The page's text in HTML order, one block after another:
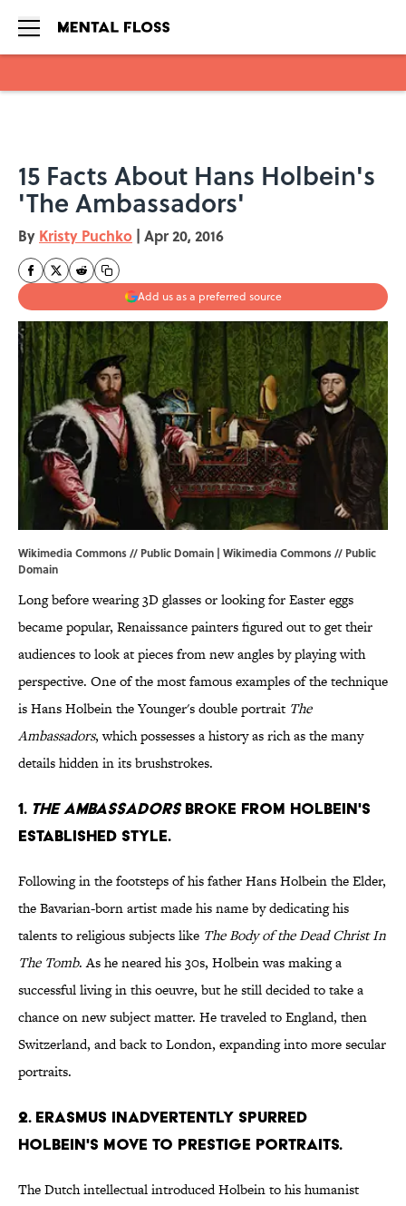
15 Facts About Hans Holbein's
'The Ambassadors'
By Kristy Puchko | Apr 20, 2016
Add us as a preferred source
Wikimedia Commons // Public Domain | Wikimedia Commons // Public
Domain
Long before wearing 3D glasses or looking for Easter eggs
became popular, Renaissance painters figured out to get their
audiences to look at pieces from new angles by playing with
perspective. One of the most famous examples of the technique
is Hans Holbein the Younger's double portrait The
Ambassadors, which possesses a history as rich as the many
details hidden in its brushstrokes.
1. THE AMBASSADORSBROKE FROM HOLBEIN'S
ESTABLISHED STYLE.
Following in the footsteps of his father Hans Holbein the Elder,
the Bavarian-born artist made his name by dedicating his
talents to religious subjects like The Body of the Dead Christ In
The Tomb. As he neared his 30s, Holbein was making a
successful living in this oeuvre, but he still decided to take a
chance on new subject matter. He traveled to England, then
Switzerland, and back to London, expanding into more secular
portraits.
2. ERASMUS INADVERTENTLY SPURRED
HOLBEIN'S MOVE TO PRESTIGE PORTRAITS.
The Dutch intellectual introduced Holbein to his humanist